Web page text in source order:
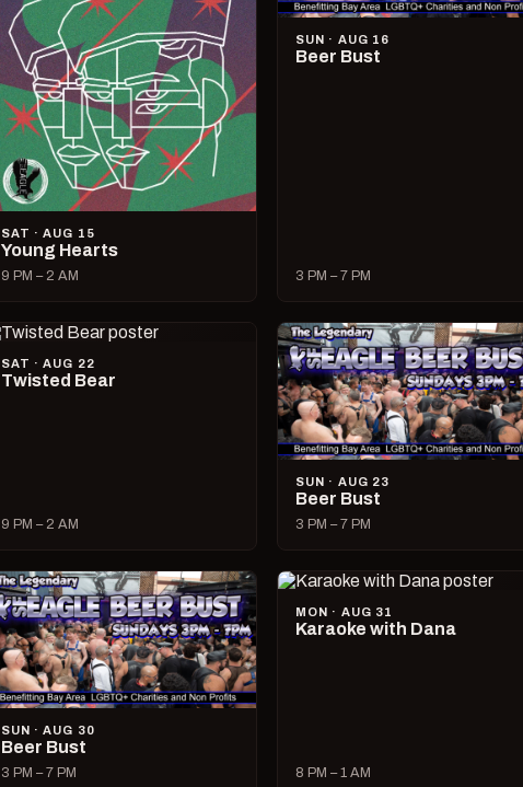
SAT · AUG 15
Young Hearts
9 PM – 2 AM
SUN · AUG 16
Beer Bust
3 PM – 7 PM
SAT · AUG 22
Twisted Bear
9 PM – 2 AM
SUN · AUG 23
Beer Bust
3 PM – 7 PM
SUN · AUG 30
Beer Bust
3 PM – 7 PM
MON · AUG 31
Karaoke with Dana
8 PM – 1 AM